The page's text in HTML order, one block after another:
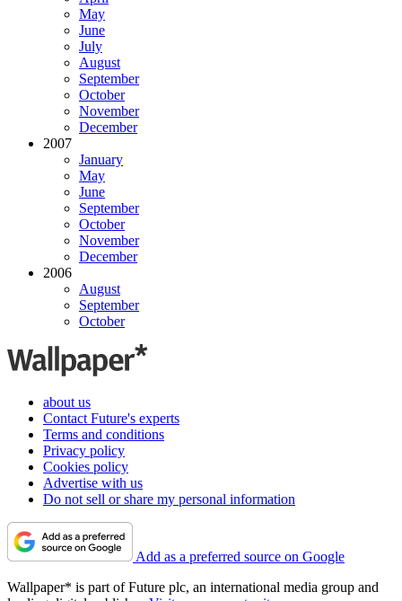
May
June
July
August
September
October
November
December
2007
January
May
June
September
October
November
December
2006
August
September
October
about us
Contact Future's experts
Terms and conditions
Privacy policy
Cookies policy
Advertise with us
Do not sell or share my personal information
Add as a preferred source on Google
Wallpaper* is part of Future plc, an international media group and